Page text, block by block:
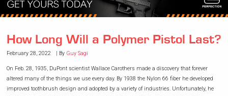
February 28, 2022 By Guy Sagi
How Long Will a Polymer Pistol Last?
On Feb. 28, 1935, DuPont scientist Wallace Carothers made a discovery that forever
altered many of the things we use every day. By 1938 the Nylon 66 fiber he developed
improved toothbrush design and adopted by a variety of industries. Unfortunately, he